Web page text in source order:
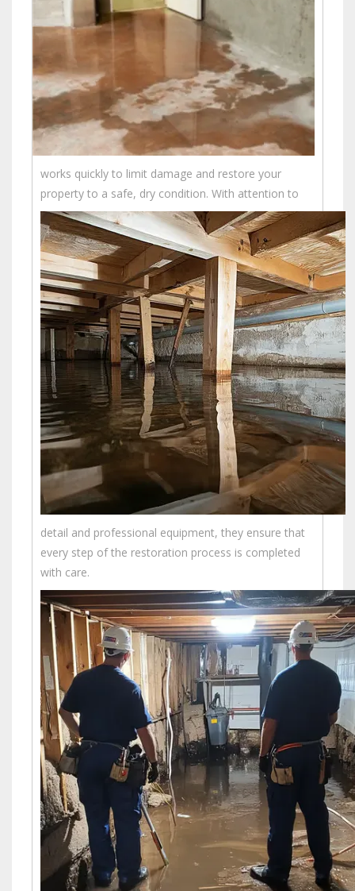
works quickly to limit damage and restore your
property to a safe, dry condition. With attention to
detail and professional equipment, they ensure that
every step of the restoration process is completed
with care.